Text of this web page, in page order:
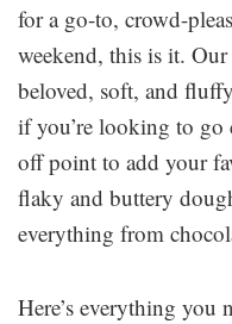
for a go-to, crowd-
weekend, this is it. Our
beloved, soft, and
if you’re looking to go
off point to add your
flaky and buttery
everything from
Here’s everything you